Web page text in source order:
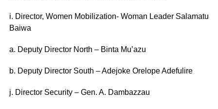
i. Director, Women Mobilization- Woman Leader Salamatu
Baiwa
a. Deputy Director North – Binta Mu’azu
b. Deputy Director South – Adejoke Orelope Adefulire
j. Director Security – Gen. A. Dambazzau